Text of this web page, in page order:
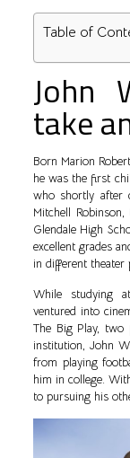
Table of
John
take
Born Marion
he was the first
who shortly after
Mitchell
Glendale High
excellent grades
in different theater
While studying
ventured into
The Big Play,
institution, John
from playing
him in college.
to pursuing his